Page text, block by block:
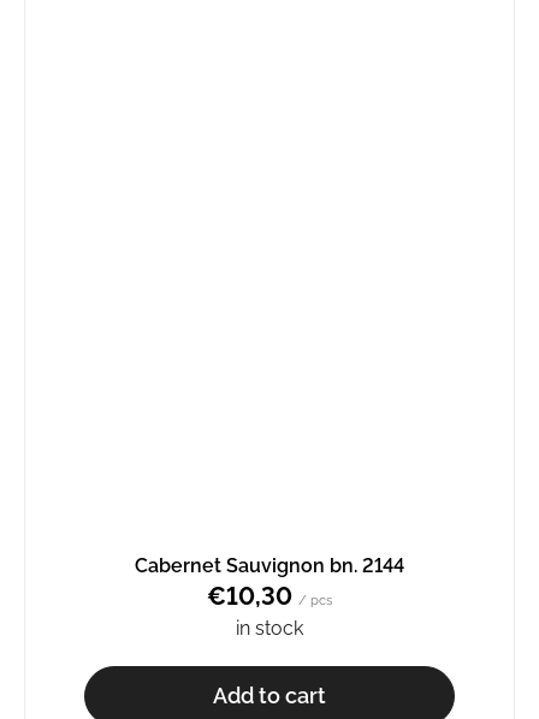
Cabernet Sauvignon bn. 2144
€10,30 / pcs
in stock
Add to cart